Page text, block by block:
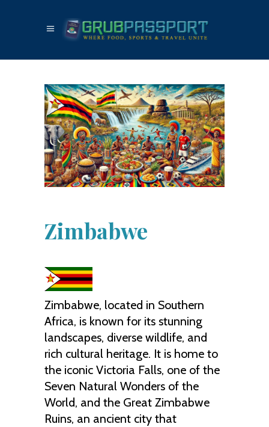
Zimbabwe
Zimbabwe, located in Southern
Africa, is known for its stunning
landscapes, diverse wildlife, and
rich cultural heritage. It is home to
the iconic Victoria Falls, one of the
Seven Natural Wonders of the
World, and the Great Zimbabwe
Ruins, an ancient city that